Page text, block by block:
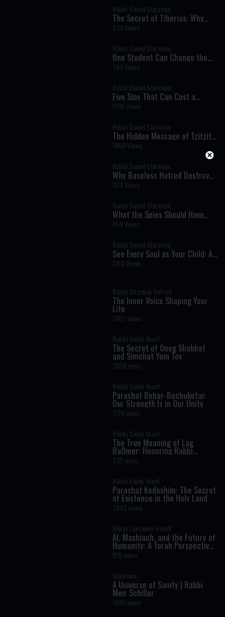
Rabbi Daniel Glatstein
The Secret of Tiberias: Why
Mashiach Will Be Revealed
There
839 Views
Rabbi Daniel Glatstein
One Student Can Change the
World
749 Views
Rabbi Daniel Glatstein
Five Sins That Can Cost a
Person the World to Come: A
Powerful Teaching from Pirkei
1196 Views
Rabbi Daniel Glatstein
The Hidden Message of Tzitzit:
How Four Strings Can
Transform Your Mind and Soul
1450 Views
Rabbi Daniel Glatstein
Why Baseless Hatred Destroyed
the Temple: A Revolutionary
Torah Perspective
924 Views
Rabbi Daniel Glatstein
What the Spies Should Have
Learned from Miriam: A
Powerful Lesson in Faith
859 Views
Rabbi Daniel Glatstein
See Every Soul as Your Child: A
Timeless Torah Lesson in
Leadership and Compassion
1216 Views
Rabbi Yitzchak Botton
The Inner Voice Shaping Your
Life
1607 views
Rabbi David Yosef
The Secret of Oneg Shabbat
and Simchat Yom Tov
2058 views
Rabbi David Yosef
Parashat Behar-Bechukotai:
Our Strength Is in Our Unity
1120 views
Rabbi David Yosef
The True Meaning of Lag
BaOmer: Honoring Rabbi
Shimon Bar Yochai
735 views
Rabbi David Yosef
Parashat Kedoshim: The Secret
of Existence in the Holy Land
2042 views
Rabbi Lawrence Hajioff
AI, Mashiach, and the Future of
Humanity: A Torah Perspective
on the Age of Artificial
Intelligence
815 views
Vayimaen
A Universe of Sanity | Rabbi
Meir Schiller
1093 views